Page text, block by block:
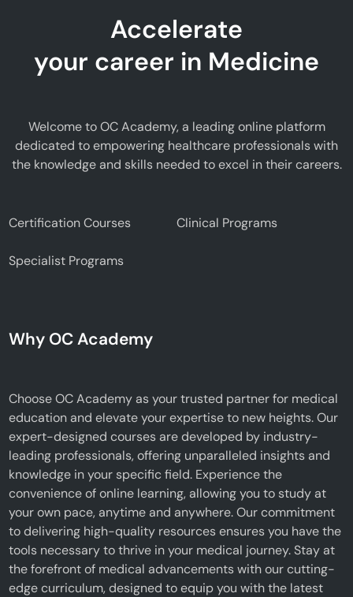
Accelerate
your career in Medicine
Welcome to OC Academy, a leading online platform
dedicated to empowering healthcare professionals with
the knowledge and skills needed to excel in their careers.
Certification Courses Clinical Programs
Specialist Programs
Why OC Academy
Choose OC Academy as your trusted partner for medical
education and elevate your expertise to new heights. Our
expert-designed courses are developed by industry-
leading professionals, offering unparalleled insights and
knowledge in your specific field. Experience the
convenience of online learning, allowing you to study at
your own pace, anytime and anywhere. Our commitment
to delivering high-quality resources ensures you have the
tools necessary to thrive in your medical journey. Stay at
the forefront of medical advancements with our cutting-
edge curriculum, designed to equip you with the latest